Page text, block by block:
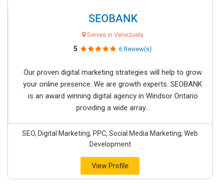
SEOBANK
Serves in Venezuela
5 6 Review(s)
Our proven digital marketing strategies will help to grow
your online presence. We are growth experts. SEOBANK
is an award winning digital agency in Windsor Ontario
providing a wide array...
SEO, Digital Marketing, PPC, Social Media Marketing, Web
Development
View Profile